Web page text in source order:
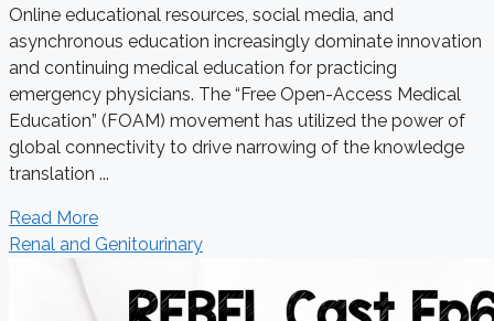
Online educational resources, social media, and
asynchronous education increasingly dominate innovation
and continuing medical education for practicing
emergency physicians. The “Free Open-Access Medical
Education” (FOAM) movement has utilized the power of
global connectivity to drive narrowing of the knowledge
translation ...
Read More
Renal and Genitourinary